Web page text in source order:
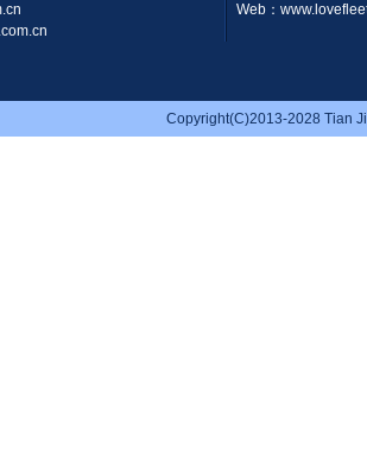
Web：
Copyright(C)2013-2028 Tian